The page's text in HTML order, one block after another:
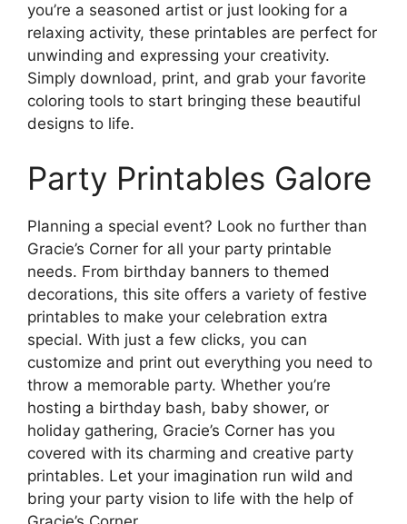
you’re a seasoned artist or just looking for a
relaxing activity, these printables are perfect for
unwinding and expressing your creativity.
Simply download, print, and grab your favorite
coloring tools to start bringing these beautiful
designs to life.
Party Printables Galore
Planning a special event? Look no further than
Gracie’s Corner for all your party printable
needs. From birthday banners to themed
decorations, this site offers a variety of festive
printables to make your celebration extra
special. With just a few clicks, you can
customize and print out everything you need to
throw a memorable party. Whether you’re
hosting a birthday bash, baby shower, or
holiday gathering, Gracie’s Corner has you
covered with its charming and creative party
printables. Let your imagination run wild and
bring your party vision to life with the help of